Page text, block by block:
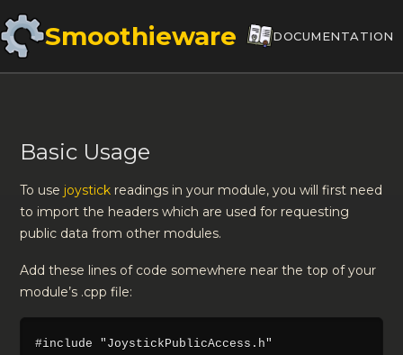
Smoothieware DOCUMENTATION
Basic Usage
To use joystick readings in your module, you will first need
to import the headers which are used for requesting
public data from other modules.
Add these lines of code somewhere near the top of your
module’s .cpp file:
#include "JoystickPublicAccess.h"